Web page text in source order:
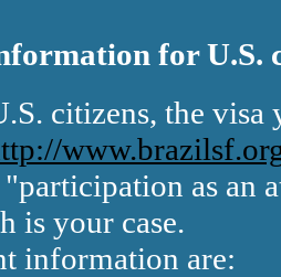
for U.S.
citizens, the
as an
is your case.
information are: